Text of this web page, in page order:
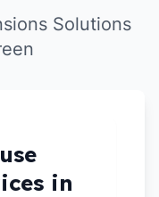
Solutions
in